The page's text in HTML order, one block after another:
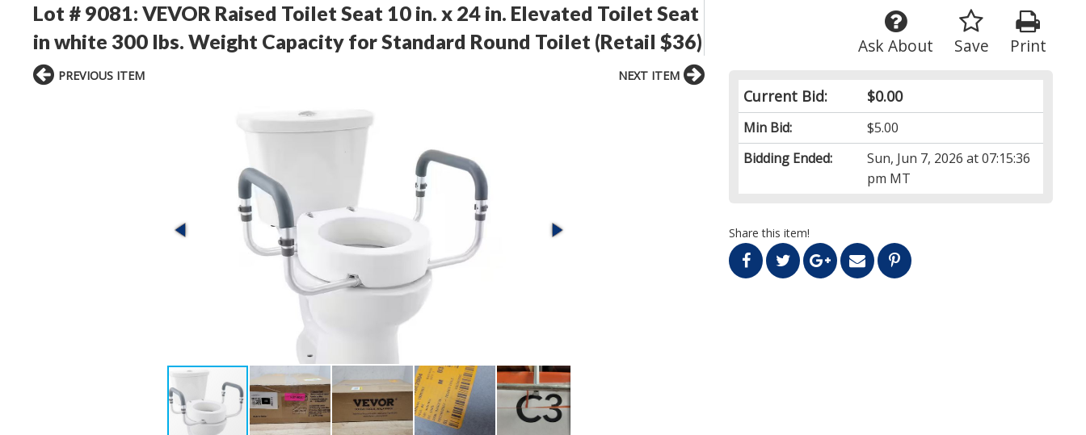
Lot # 9081: VEVOR Raised Toilet Seat 10 in. x 24 in. Elevated Toilet Seat
in white 300 lbs. Weight Capacity for Standard Round Toilet (Retail $36)
Print
Save
Ask About
Current Bid: $0.00
Min Bid:
$5.00
Bidding Ended:
Sun, Jun 7, 2026 at 07:15:36
pm MT
Share this item!
PREVIOUS ITEM NEXT ITEM